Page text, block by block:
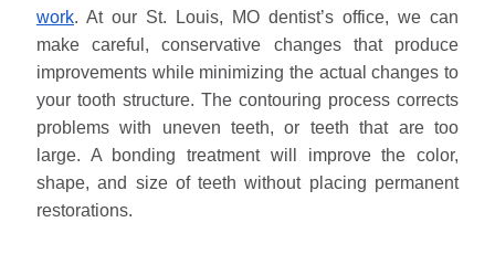
work. At our St. Louis, MO dentist’s office, we can
make careful, conservative changes that produce
improvements while minimizing the actual changes to
your tooth structure. The contouring process corrects
problems with uneven teeth, or teeth that are too
large. A bonding treatment will improve the color,
shape, and size of teeth without placing permanent
restorations.